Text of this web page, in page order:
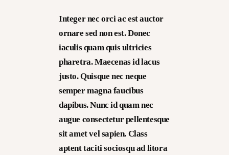
Integer nec orci ac est auctor
ornare sed non est. Donec
iaculis quam quis ultricies
pharetra. Maecenas id lacus
justo. Quisque nec neque
semper magna faucibus
dapibus. Nunc id quam nec
augue consectetur pellentesque
sit amet vel sapien. Class
aptent taciti sociosqu ad litora